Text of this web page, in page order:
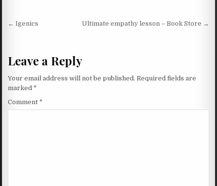
Post navigation
← Igenics Ultimate empathy lesson – Book Store →
Leave a Reply
Your email address will not be published. Required fields are
marked *
Comment *